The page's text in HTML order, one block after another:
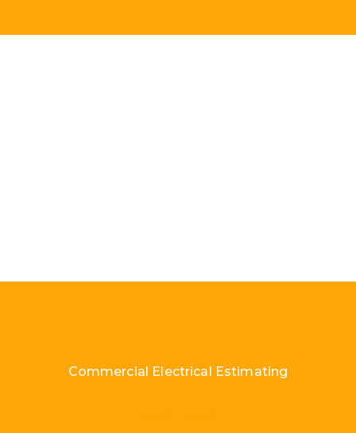
Commercial Electrical Estimating